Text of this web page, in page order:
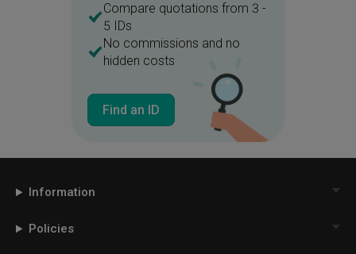
Compare quotations from 3 -
5 IDs
No commissions and no
hidden costs
Find an ID
Information
Policies